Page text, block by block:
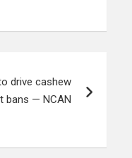
drive cashew
bans — NCAN